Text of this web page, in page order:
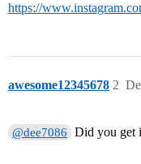
https://
awesome12345678 2
@dee7086 Did you get